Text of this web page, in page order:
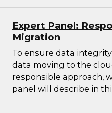
Expert Panel:
Migration
To ensure data
data moving to the
responsible approach,
panel will describe in